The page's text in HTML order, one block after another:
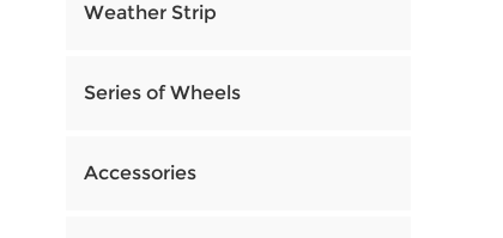
Weather Strip
Series of Wheels
Accessories